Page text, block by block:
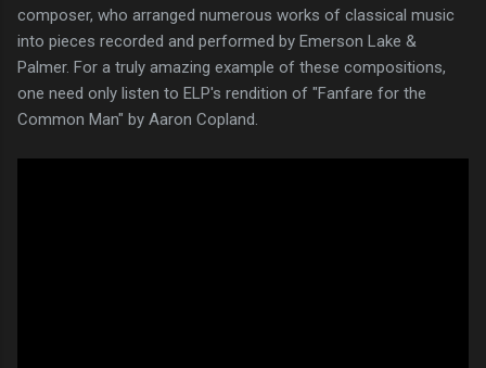
composer, who arranged numerous works of classical music
into pieces recorded and performed by Emerson Lake &
Palmer. For a truly amazing example of these compositions,
one need only listen to ELP's rendition of "Fanfare for the
Common Man" by Aaron Copland.